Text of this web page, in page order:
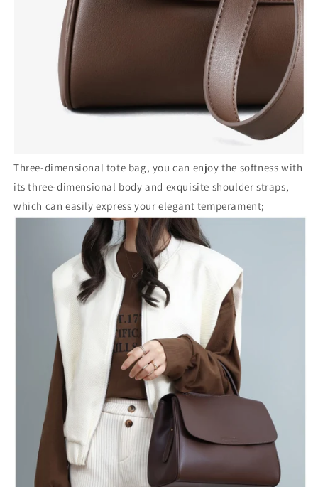
Three-dimensional tote bag, you can enjoy the softness with
its three-dimensional body and exquisite shoulder straps,
which can easily express your elegant temperament;